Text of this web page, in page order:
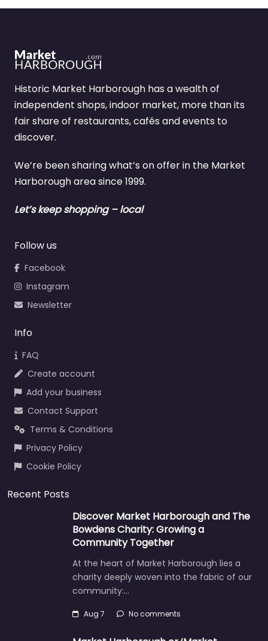
Historic Market Harborough has a wealth of
independent shops, indoor market, more than its
fair share of restaurants, cafés and events to
discover.
We’re been sharing what’s on offer in the Market
Harborough area since 1999.
Let’s keep shopping – local
Follow us
Facebook
Instagram
Newsletter
Info
FAQ
Create account
Add your business
Contact Support
Terms & Conditions
Privacy Policy
Cookie Policy
Recent Posts
Discover Market Harborough and The
Bowdens Charity: Growing a
Community Together
At the heart of Market Harborough lies a
charity deeply woven into the fabric of our
community:…
Aug 7 No comments